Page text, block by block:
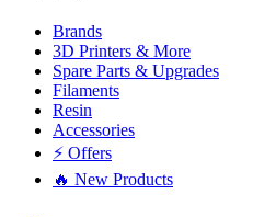
Brands
3D Printers & More
Spare Parts & Upgrades
Filaments
Resin
Accessories
⚡ Offers
🔥 New Products